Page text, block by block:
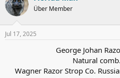
i
o
n
s
Über Member
Jul 17, 2025
George Johan
Natural
Wagner Razor Strop Co.